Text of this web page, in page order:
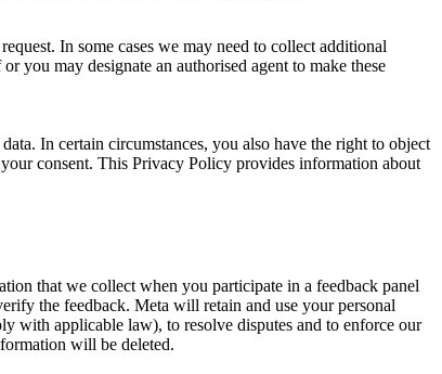
In some cases we may need to collect additional
you may designate an authorised agent to make these
In certain circumstances, you also have the right to object
consent. This Privacy Policy provides information about
that we collect when you participate in a feedback panel
the feedback. Meta will retain and use your personal
with applicable law), to resolve disputes and to enforce our
will be deleted.